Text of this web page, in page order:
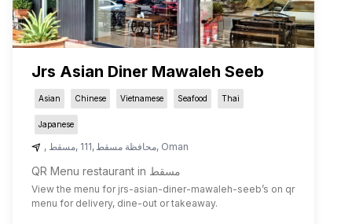
Jrs Asian Diner Mawaleh Seeb
Asian Chinese Vietnamese Seafood Thai
Japanese
, مسقط, 111, محافظة مسقط, Oman
QR Menu restaurant in مسقط
View the menu for jrs-asian-diner-mawaleh-seeb’s on qr
menu for delivery, dine-out or takeaway.